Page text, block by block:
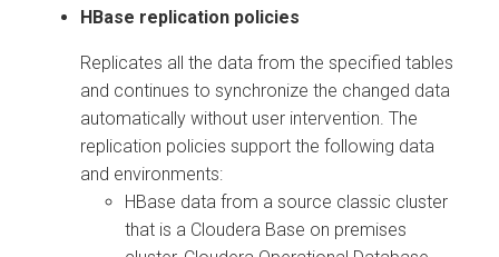
HBase replication policies
Replicates all the data from the specified tables
and continues to synchronize the changed data
automatically without user intervention. The
replication policies support the following data
and environments:
HBase data from a source classic cluster
that is a Cloudera Base on premises